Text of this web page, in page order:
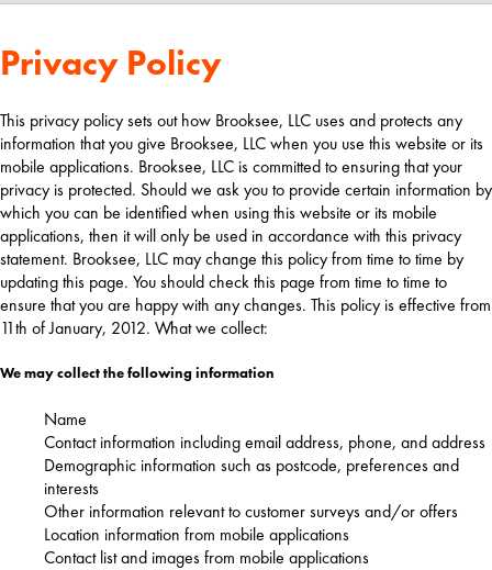
Privacy Policy
This privacy policy sets out how Brooksee, LLC uses and protects any
information that you give Brooksee, LLC when you use this website or its
mobile applications. Brooksee, LLC is committed to ensuring that your
privacy is protected. Should we ask you to provide certain information by
which you can be identified when using this website or its mobile
applications, then it will only be used in accordance with this privacy
statement. Brooksee, LLC may change this policy from time to time by
updating this page. You should check this page from time to time to
ensure that you are happy with any changes. This policy is effective from
11th of January, 2012. What we collect:
We may collect the following information
Name
Contact information including email address, phone, and address
Demographic information such as postcode, preferences and
interests
Other information relevant to customer surveys and/or offers
Location information from mobile applications
Contact list and images from mobile applications